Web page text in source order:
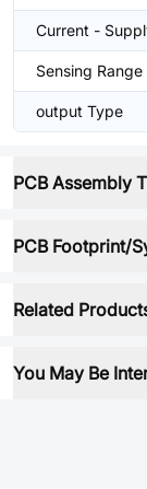
Current -
Sensing Range
output Type
PCB Assembly
PCB Footprint/
Related
You May Be